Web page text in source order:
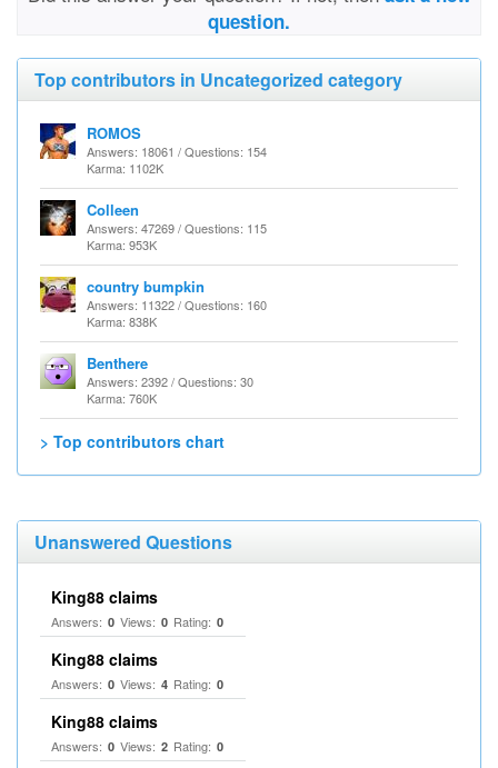
question.
Top contributors in Uncategorized category
ROMOS
Answers: 18061 / Questions: 154
Karma: 1102K
Colleen
Answers: 47269 / Questions: 115
Karma: 953K
country bumpkin
Answers: 11322 / Questions: 160
Karma: 838K
Benthere
Answers: 2392 / Questions: 30
Karma: 760K
> Top contributors chart
Unanswered Questions
King88 claims
Answers: 0 Views: 0 Rating: 0
King88 claims
Answers: 0 Views: 4 Rating: 0
King88 claims
Answers: 0 Views: 2 Rating: 0